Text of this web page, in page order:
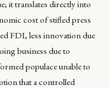
it translates directly into
cost of stifled press
FDI, less innovation due
business due to
populace unable to
that a controlled